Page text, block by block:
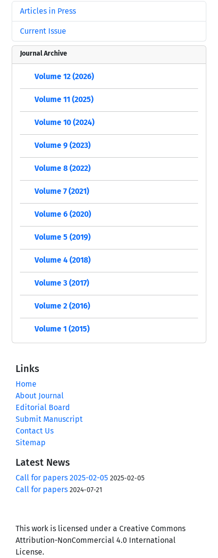
Articles in Press
Current Issue
Journal Archive
Volume 12 (2026)
Volume 11 (2025)
Volume 10 (2024)
Volume 9 (2023)
Volume 8 (2022)
Volume 7 (2021)
Volume 6 (2020)
Volume 5 (2019)
Volume 4 (2018)
Volume 3 (2017)
Volume 2 (2016)
Volume 1 (2015)
Links
Home
About Journal
Editorial Board
Submit Manuscript
Contact Us
Sitemap
Latest News
Call for papers 2025-02-05 2025-02-05
Call for papers 2024-07-21
This work is licensed under a Creative Commons
Attribution-NonCommercial 4.0 International
License.